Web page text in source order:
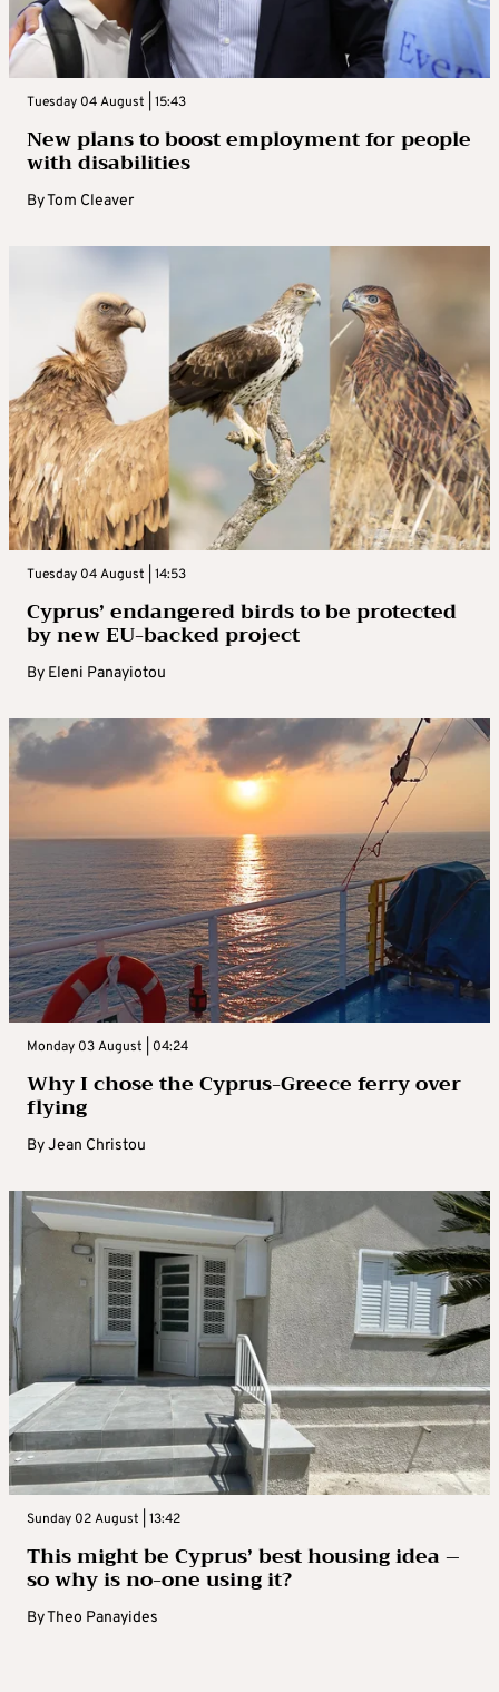
Tuesday 04 August | 15:43
New plans to boost employment for people
with disabilities
ByTom Cleaver
Tuesday 04 August | 14:53
Cyprus’ endangered birds to be protected
by new EU-backed project
By Eleni Panayiotou
Monday 03 August | 04:24
Why I chose the Cyprus-Greece ferry over
flying
ByJean Christou
Sunday 02 August | 13:42
This might be Cyprus’ best housing idea –
so why is no-one using it?
ByTheo Panayides